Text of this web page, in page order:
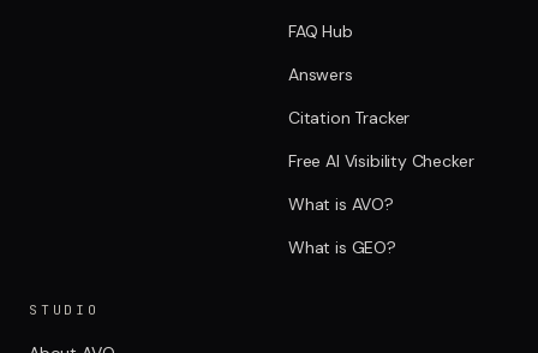
FAQ Hub
Answers
Citation Tracker
Free AI Visibility Checker
What is AVO?
What is GEO?
STUDIO